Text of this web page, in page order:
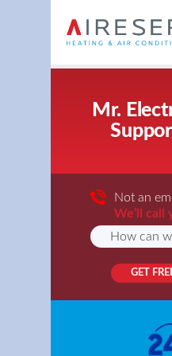
Mr.
Not an
We’ll call
GET